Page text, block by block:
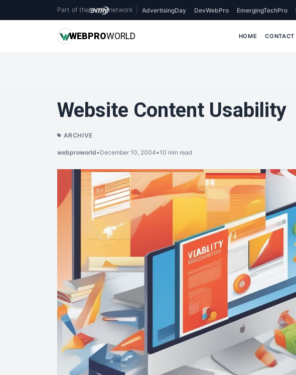
Part of the network AdvertisingDay DevWebPro EmergingTechPro
WEBPROWORLD HOME CONTACT
Website Content Usability
ARCHIVE
webproworld•December 10, 2004•10 min read